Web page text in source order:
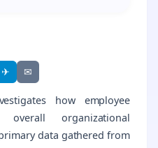
✈ ✉
how employee
overall organizational
data gathered from